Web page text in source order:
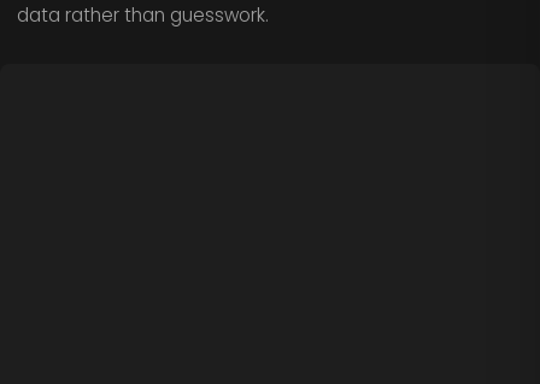
data rather than guesswork.